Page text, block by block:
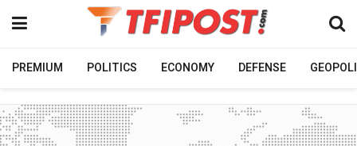
PREMIUM POLITICS ECONOMY DEFENSE